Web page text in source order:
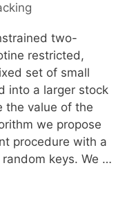
two-
restricted,
set of small
into a larger stock
the value of the
we propose
procedure with a
keys. We …